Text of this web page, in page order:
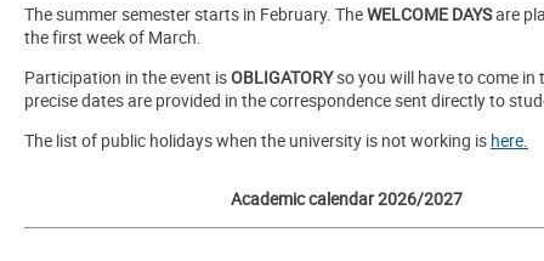
The summer semester starts in February. TheWELCOME DAYSare
the first week of March.
Participation in the event isOBLIGATORYso you will have to come in
precise dates are provided in the correspondence sent directly to
The list of public holidays when the university is not working is here.
Academic calendar 2026/2027